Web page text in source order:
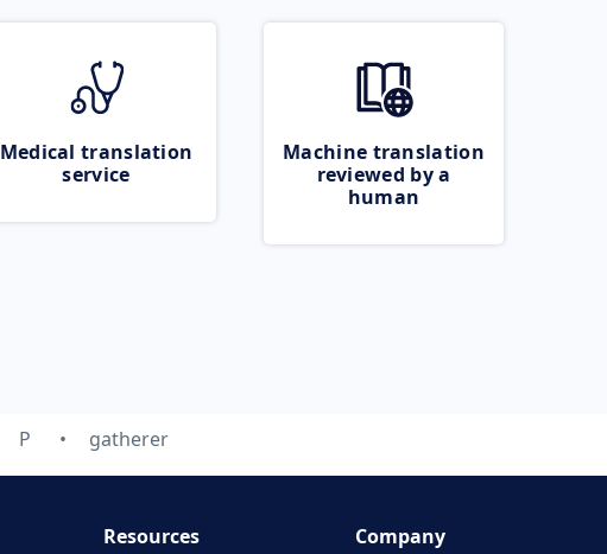
Medical translation
service
Machine translation
reviewed by a
human
P gatherer
Resources Company